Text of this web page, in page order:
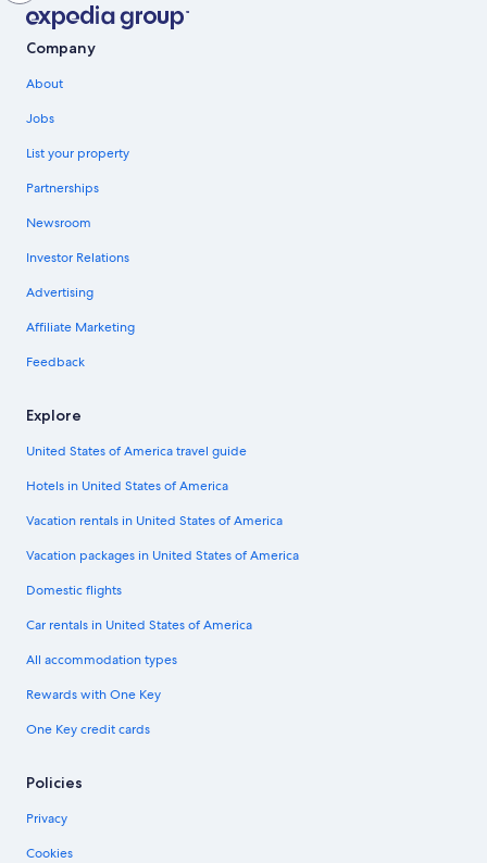
Company
About
Jobs
List your property
Partnerships
Newsroom
Investor Relations
Advertising
Affiliate Marketing
Feedback
Explore
United States of America travel guide
Hotels in United States of America
Vacation rentals in United States of America
Vacation packages in United States of America
Domestic flights
Car rentals in United States of America
All accommodation types
Rewards with One Key
One Key credit cards
Policies
Privacy
Cookies